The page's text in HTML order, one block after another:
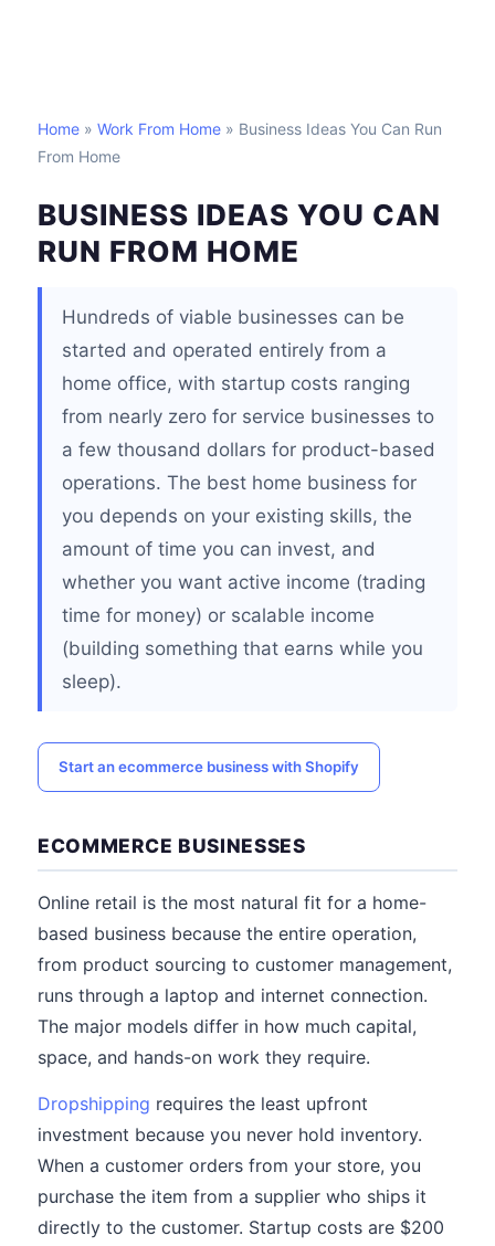
Home » Work From Home » Business Ideas You Can Run
From Home
BUSINESS IDEAS YOU CAN
RUN FROM HOME
Hundreds of viable businesses can be
started and operated entirely from a
home office, with startup costs ranging
from nearly zero for service businesses to
a few thousand dollars for product-based
operations. The best home business for
you depends on your existing skills, the
amount of time you can invest, and
whether you want active income (trading
time for money) or scalable income
(building something that earns while you
sleep).
Start an ecommerce business with Shopify
ECOMMERCE BUSINESSES
Online retail is the most natural fit for a home-
based business because the entire operation,
from product sourcing to customer management,
runs through a laptop and internet connection.
The major models differ in how much capital,
space, and hands-on work they require.
Dropshipping requires the least upfront
investment because you never hold inventory.
When a customer orders from your store, you
purchase the item from a supplier who ships it
directly to the customer. Startup costs are $200